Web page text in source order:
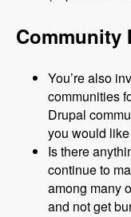
Community
You’re also
communities
Drupal
you would
Is there
continue to
among many
and not get